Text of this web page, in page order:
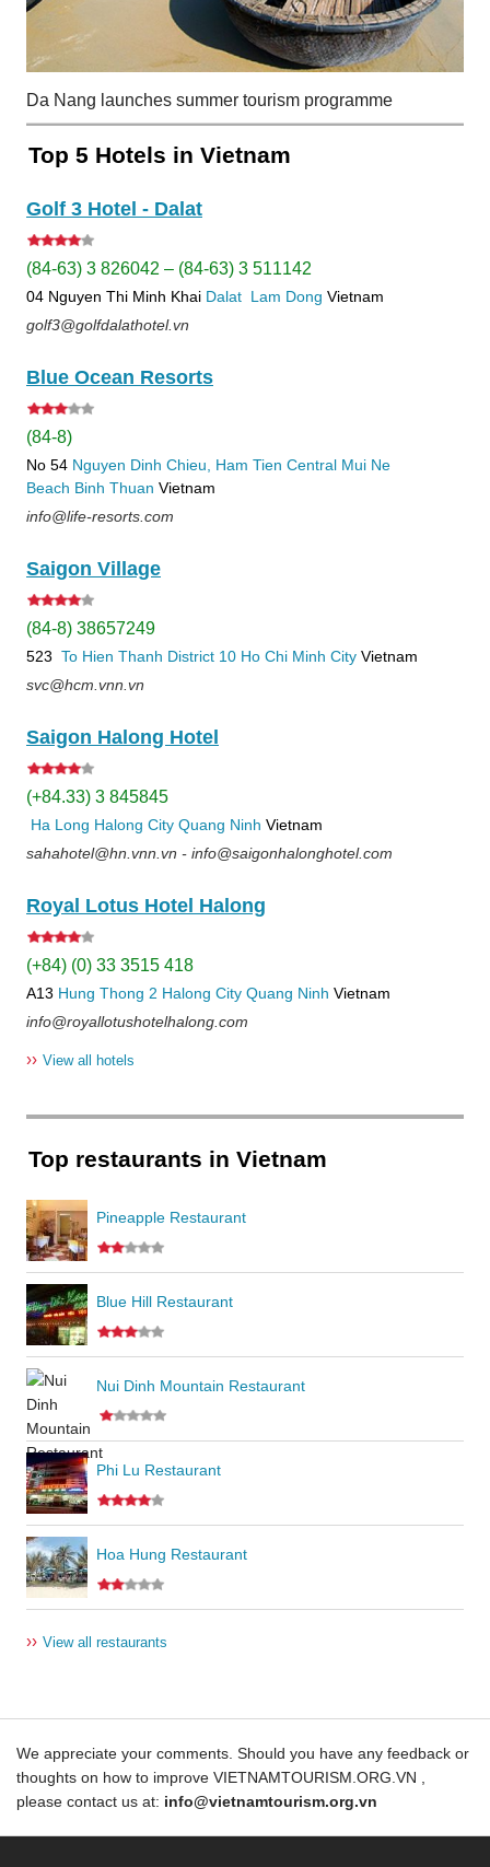
Da Nang launches summer tourism programme
Top 5 Hotels in Vietnam
Golf 3 Hotel - Dalat
(84-63) 3 826042 – (84-63) 3 511142
04 Nguyen Thi Minh Khai Dalat Lam Dong Vietnam
golf3@golfdalathotel.vn
Blue Ocean Resorts
(84-8)
No 54 Nguyen Dinh Chieu, Ham Tien Central Mui Ne
Beach Binh Thuan Vietnam
info@life-resorts.com
Saigon Village
(84-8) 38657249
523 To Hien Thanh District 10 Ho Chi Minh City Vietnam
svc@hcm.vnn.vn
Saigon Halong Hotel
(+84.33) 3 845845
Ha Long Halong City Quang Ninh Vietnam
sahahotel@hn.vnn.vn - info@saigonhalonghotel.com
Royal Lotus Hotel Halong
(+84) (0) 33 3515 418
A13 Hung Thong 2 Halong City Quang Ninh Vietnam
info@royallotushotelhalong.com
›› View all hotels
Top restaurants in Vietnam
Pineapple Restaurant
Blue Hill Restaurant
Nui Dinh Mountain Restaurant
Phi Lu Restaurant
Hoa Hung Restaurant
›› View all restaurants
We appreciate your comments. Should you have any feedback or
thoughts on how to improve VIETNAMTOURISM.ORG.VN ,
please contact us at: info@vietnamtourism.org.vn